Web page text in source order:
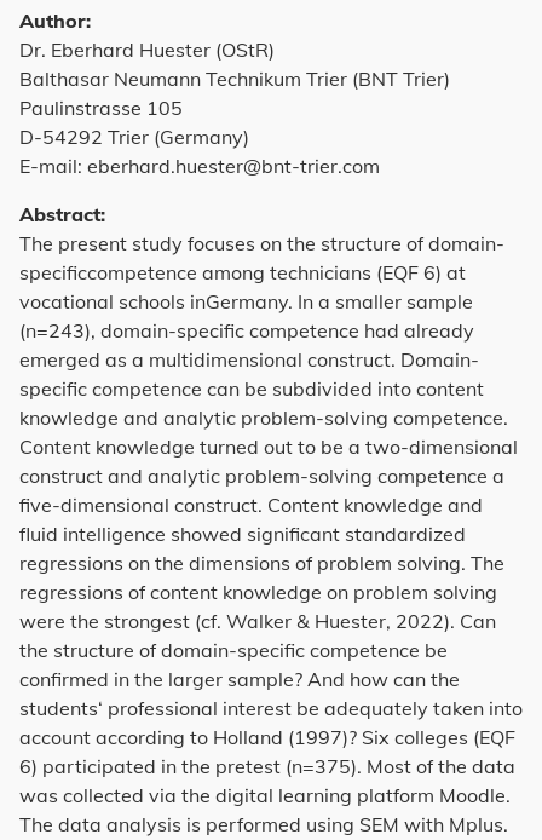
Author:
Dr. Eberhard Huester (OStR)
Balthasar Neumann Technikum Trier (BNT Trier)
Paulinstrasse 105
D-54292 Trier (Germany)
E-mail: eberhard.huester@bnt-trier.com
Abstract:
The present study focuses on the structure of domain-
specificcompetence among technicians (EQF 6) at
vocational schools inGermany. In a smaller sample
(n=243), domain-specific competence had already
emerged as a multidimensional construct. Domain-
specific competence can be subdivided into content
knowledge and analytic problem-solving competence.
Content knowledge turned out to be a two-dimensional
construct and analytic problem-solving competence a
five-dimensional construct. Content knowledge and
fluid intelligence showed significant standardized
regressions on the dimensions of problem solving. The
regressions of content knowledge on problem solving
were the strongest (cf. Walker & Huester, 2022). Can
the structure of domain-specific competence be
confirmed in the larger sample? And how can the
students‘ professional interest be adequately taken into
account according to Holland (1997)? Six colleges (EQF
6) participated in the pretest (n=375). Most of the data
was collected via the digital learning platform Moodle.
The data analysis is performed using SEM with Mplus.